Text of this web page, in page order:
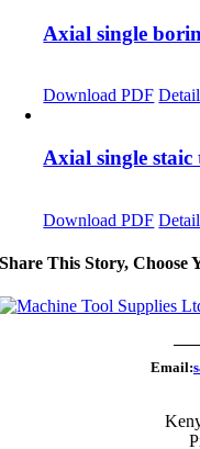
Axial single
Download PDF
Axial single staic
Download PDF
Share This Story, Choose
Email: